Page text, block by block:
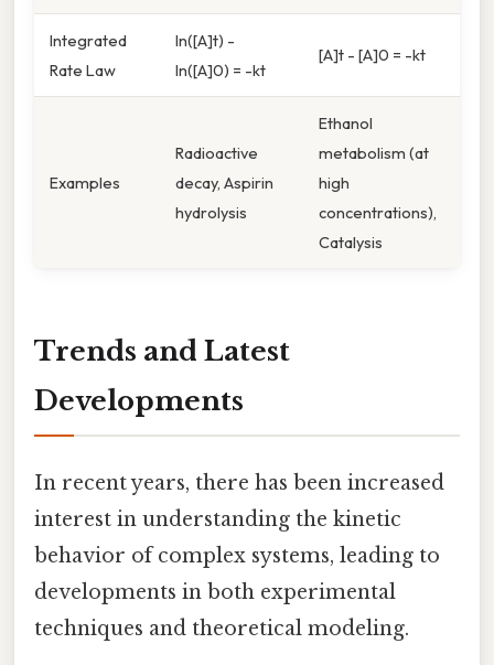
Integrated
Rate Law
ln([A]t) -
ln([A]0) = -kt
[A]t - [A]0 = -kt
Examples
Radioactive
decay, Aspirin
hydrolysis
Ethanol
metabolism (at
high
concentrations),
Catalysis
Trends and Latest
Developments
In recent years, there has been increased
interest in understanding the kinetic
behavior of complex systems, leading to
developments in both experimental
techniques and theoretical modeling.